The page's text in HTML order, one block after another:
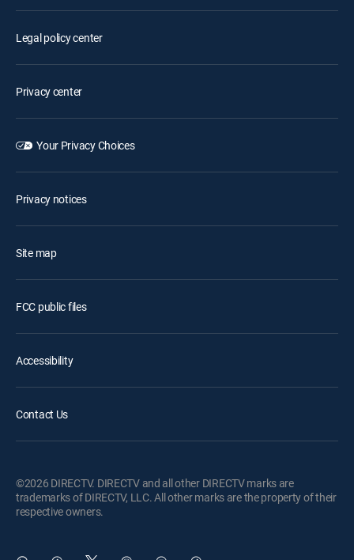
Legal policy center
Privacy center
Your Privacy Choices
Privacy notices
Site map
FCC public files
Accessibility
Contact Us
©2026 DIRECTV. DIRECTV and all other DIRECTV marks are
trademarks of DIRECTV, LLC. All other marks are the property of their
respective owners.